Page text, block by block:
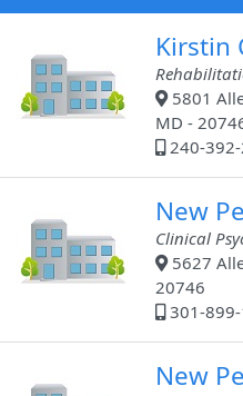
Kirstin
5801
MD -
240-
New
Clinical
5627
20746
301-
New